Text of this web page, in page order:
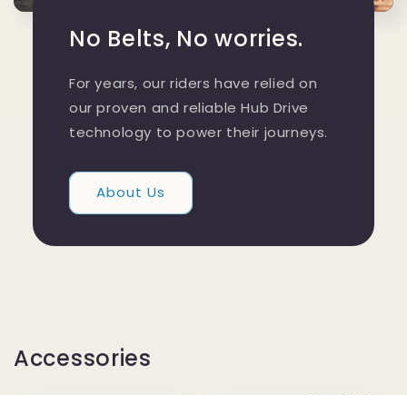
No Belts, No worries.
For years, our riders have relied on
our proven and reliable Hub Drive
technology to power their journeys.
About Us
Accessories